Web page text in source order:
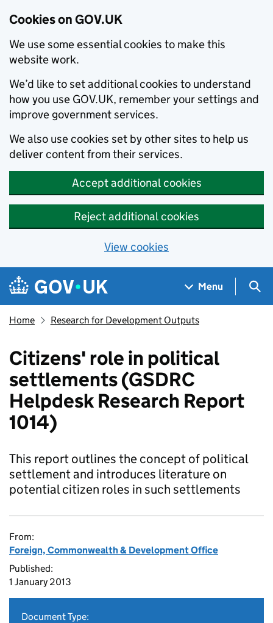
Cookies on GOV.UK
We use some essential cookies to make this
website work.
We’d like to set additional cookies to understand
how you use GOV.UK, remember your settings and
improve government services.
We also use cookies set by other sites to help us
deliver content from their services.
Accept additional cookies
Reject additional cookies
View cookies
Skip to main content
Navigation menu
Menu
Home Research for Development Outputs
Citizens' role in political
settlements (GSDRC
Helpdesk Research Report
1014)
This report outlines the concept of political
settlement and introduces literature on
potential citizen roles in such settlements
From:
Foreign, Commonwealth & Development Office
Published:
1 January 2013
Document Type: